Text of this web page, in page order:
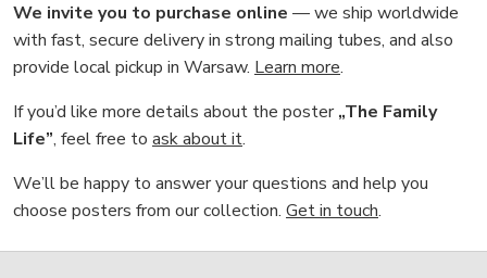
We invite you to purchase online — we ship worldwide
with fast, secure delivery in strong mailing tubes, and also
provide local pickup in Warsaw. Learn more.
If you’d like more details about the poster„The Family
Life”, feel free to ask about it.
We’ll be happy to answer your questions and help you
choose posters from our collection. Get in touch.